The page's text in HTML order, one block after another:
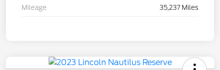
Mileage 35,237 Miles